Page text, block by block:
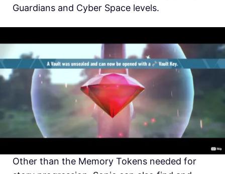
Guardians and Cyber Space levels.
Other than the Memory Tokens needed for